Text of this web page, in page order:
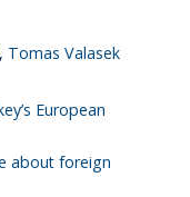
Tomas Valasek
European
about foreign